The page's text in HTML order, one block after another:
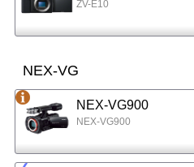
ZV-E10
NEX-VG
NEX-VG900
NEX-VG900